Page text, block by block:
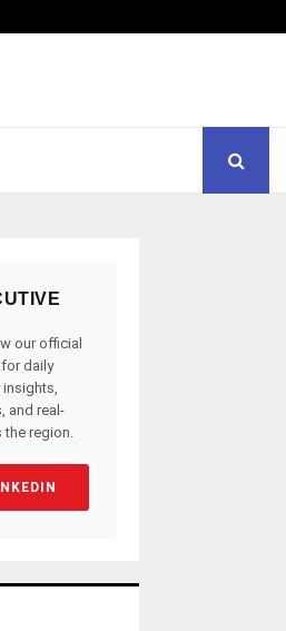
our official
daily
and real-
region.